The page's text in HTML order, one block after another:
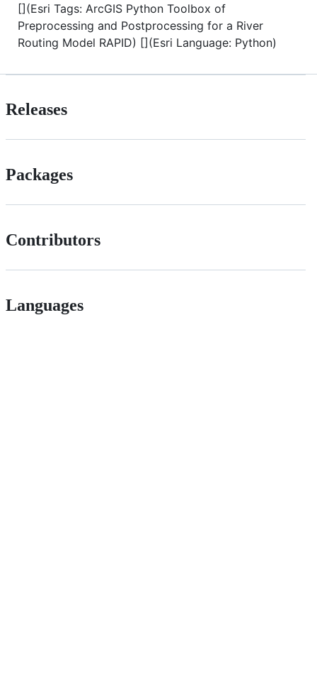
[](Esri Tags: ArcGIS Python Toolbox of
Preprocessing and Postprocessing for a River
Routing Model RAPID) [](Esri Language: Python)​
Releases
Packages
Contributors
Languages